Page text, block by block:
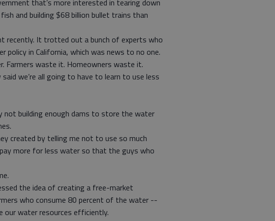
that’s more interested in tearing down
and building $68 billion bullet trains than
recently. It trotted out a bunch of experts who
policy in California, which was news to no one.
Farmers waste it. Homeowners waste it.
we’re all going to have to learn to use less
building enough dams to store the water
created by telling me not to use so much
more for less water so that the guys who
the idea of creating a free-market
who consume 80 percent of the water --
our water resources efficiently.